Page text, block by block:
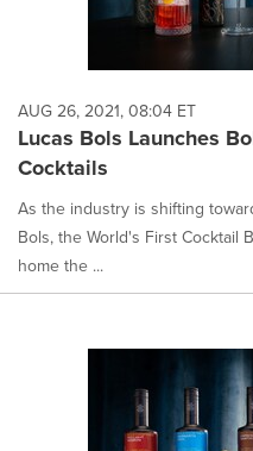
AUG 26, 2021, 08:04 ET
Lucas Bols Launches
Cocktails
As the industry is shifting
Bols, the World's First Cocktail
home the ...